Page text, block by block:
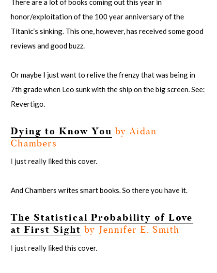
There are a lot of books coming out this year in
honor/exploitation of the 100 year anniversary of the
Titanic’s sinking. This one, however, has received some good
reviews and good buzz.
Or maybe I just want to relive the frenzy that was being in
7th grade when Leo sunk with the ship on the big screen. See:
Revertigo.
Dying to Know You by Aidan
Chambers
I just really liked this cover.
And Chambers writes smart books. So there you have it.
The Statistical Probability of Love
at First Sight by Jennifer E. Smith
I just really liked this cover.